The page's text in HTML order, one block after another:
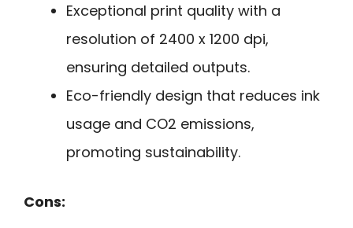
Exceptional print quality with a
resolution of 2400 x 1200 dpi,
ensuring detailed outputs.
Eco-friendly design that reduces ink
usage and CO2 emissions,
promoting sustainability.
Cons: